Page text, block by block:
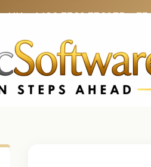
UK: +4420 3369 3369FR: